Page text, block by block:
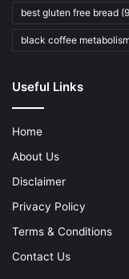
best gluten free bread
black coffee
Useful Links
Home
About Us
Disclaimer
Privacy Policy
Terms & Conditions
Contact Us